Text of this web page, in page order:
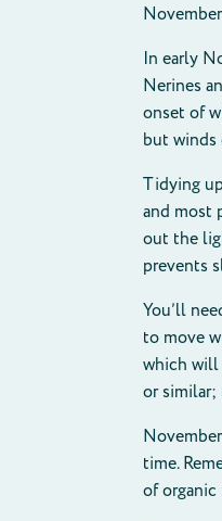
In early
Nerines
onset of
but winds
Tidying
and most
out the
prevents
You’ll
to move
which will
or similar;
time.
of